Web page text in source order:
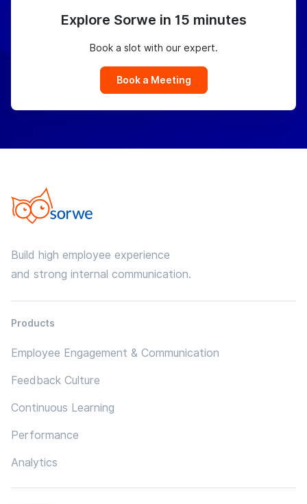
Explore Sorwe in 15 minutes
Book a slot with our expert.
Book a Meeting
Build high employee experience
and strong internal communication.
Products
Employee Engagement & Communication
Feedback Culture
Continuous Learning
Performance
Analytics